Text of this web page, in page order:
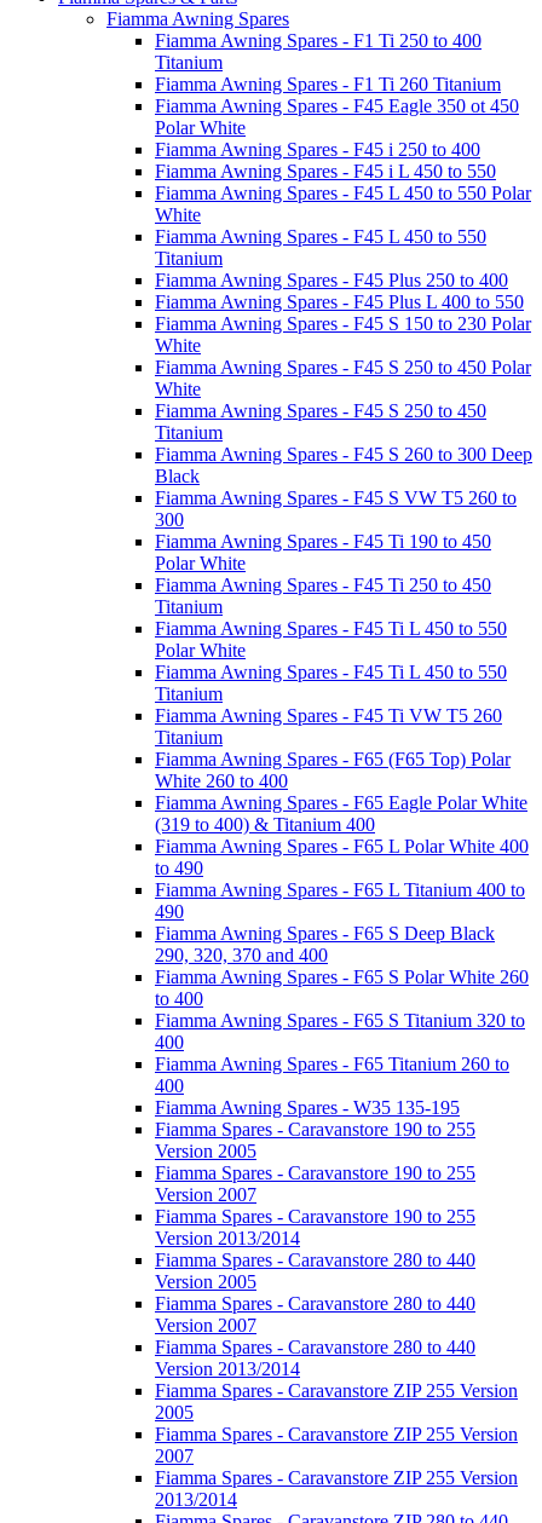
Fiamma Awning Spares
Fiamma Awning Spares - F1 Ti 250 to 400
Titanium
Fiamma Awning Spares - F1 Ti 260 Titanium
Fiamma Awning Spares - F45 Eagle 350 ot 450
Polar White
Fiamma Awning Spares - F45 i 250 to 400
Fiamma Awning Spares - F45 i L 450 to 550
Fiamma Awning Spares - F45 L 450 to 550 Polar
White
Fiamma Awning Spares - F45 L 450 to 550
Titanium
Fiamma Awning Spares - F45 Plus 250 to 400
Fiamma Awning Spares - F45 Plus L 400 to 550
Fiamma Awning Spares - F45 S 150 to 230 Polar
White
Fiamma Awning Spares - F45 S 250 to 450 Polar
White
Fiamma Awning Spares - F45 S 250 to 450
Titanium
Fiamma Awning Spares - F45 S 260 to 300 Deep
Black
Fiamma Awning Spares - F45 S VW T5 260 to
300
Fiamma Awning Spares - F45 Ti 190 to 450
Polar White
Fiamma Awning Spares - F45 Ti 250 to 450
Titanium
Fiamma Awning Spares - F45 Ti L 450 to 550
Polar White
Fiamma Awning Spares - F45 Ti L 450 to 550
Titanium
Fiamma Awning Spares - F45 Ti VW T5 260
Titanium
Fiamma Awning Spares - F65 (F65 Top) Polar
White 260 to 400
Fiamma Awning Spares - F65 Eagle Polar White
(319 to 400) & Titanium 400
Fiamma Awning Spares - F65 L Polar White 400
to 490
Fiamma Awning Spares - F65 L Titanium 400 to
490
Fiamma Awning Spares - F65 S Deep Black
290, 320, 370 and 400
Fiamma Awning Spares - F65 S Polar White 260
to 400
Fiamma Awning Spares - F65 S Titanium 320 to
400
Fiamma Awning Spares - F65 Titanium 260 to
400
Fiamma Awning Spares - W35 135-195
Fiamma Spares - Caravanstore 190 to 255
Version 2005
Fiamma Spares - Caravanstore 190 to 255
Version 2007
Fiamma Spares - Caravanstore 190 to 255
Version 2013/2014
Fiamma Spares - Caravanstore 280 to 440
Version 2005
Fiamma Spares - Caravanstore 280 to 440
Version 2007
Fiamma Spares - Caravanstore 280 to 440
Version 2013/2014
Fiamma Spares - Caravanstore ZIP 255 Version
2005
Fiamma Spares - Caravanstore ZIP 255 Version
2007
Fiamma Spares - Caravanstore ZIP 255 Version
2013/2014